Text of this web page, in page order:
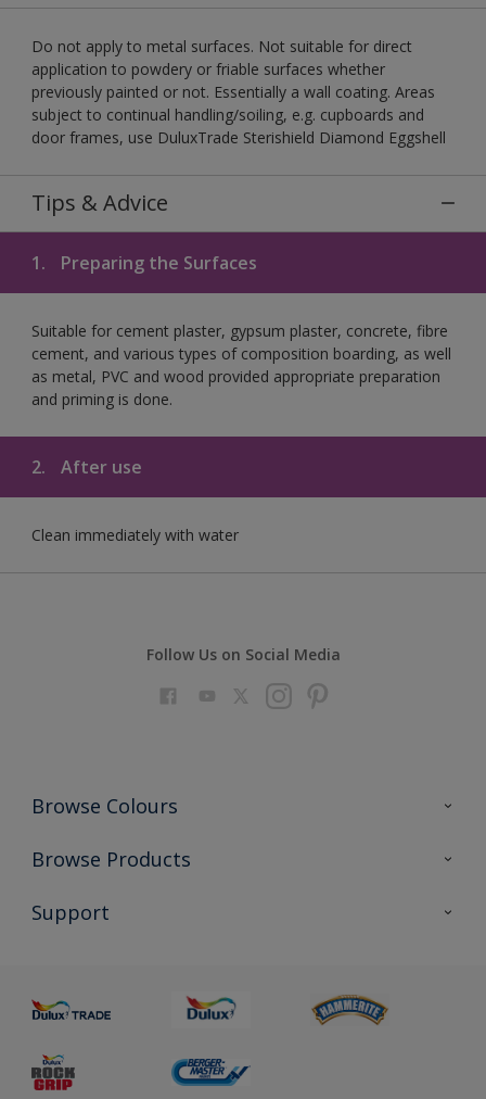
Do not apply to metal surfaces. Not suitable for direct
application to powdery or friable surfaces whether
previously painted or not. Essentially a wall coating. Areas
subject to continual handling/soiling, e.g. cupboards and
door frames, use DuluxTrade Sterishield Diamond Eggshell
Tips & Advice
1. Preparing the Surfaces
Suitable for cement plaster, gypsum plaster, concrete, fibre
cement, and various types of composition boarding, as well
as metal, PVC and wood provided appropriate preparation
and priming is done.
2. After use
Clean immediately with water
Follow Us on Social Media
Browse Colours
Colour Futures 2023
Browse Products
All Products
Support
Sustainability
Colour Accuracy